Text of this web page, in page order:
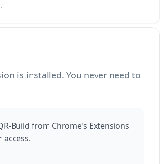
is installed. You never need to
Build from Chrome's Extensions